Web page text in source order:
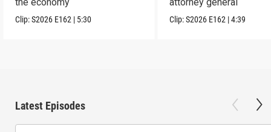
Clip:S2026 E162 | 5:30 Clip:S2026 E162 |4:39
Latest Episodes